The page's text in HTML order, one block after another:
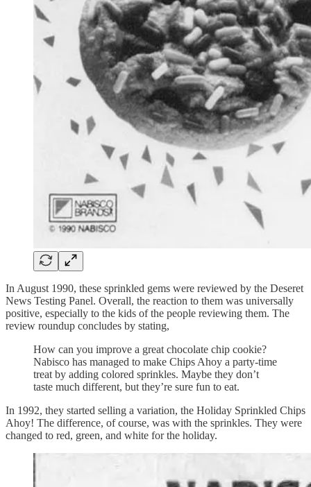
In August 1990, these sprinkled gems were reviewed by the Deseret
News Testing Panel. Overall, the reaction to them was universally
positive, especially to the kids of the people reviewing them. The
review roundup concludes by stating,
How can you improve a great chocolate chip cookie?
Nabisco has managed to make Chips Ahoy a party-time
treat by adding colored sprinkles. Maybe they don’t
taste much different, but they’re sure fun to eat.
In 1992, they started selling a variation, the Holiday Sprinkled Chips
Ahoy! The difference, of course, was with the sprinkles. They were
changed to red, green, and white for the holiday.